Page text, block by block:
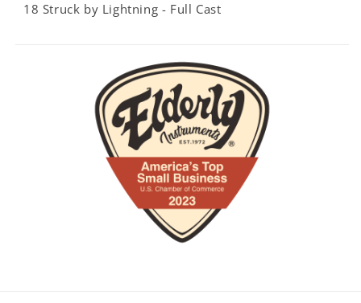
18 Struck by Lightning - Full Cast